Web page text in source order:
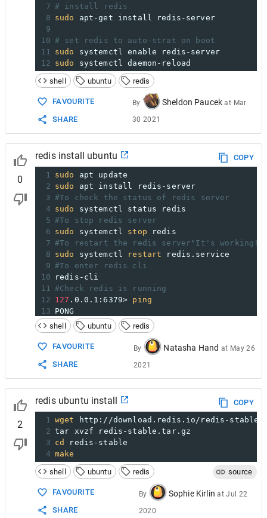
7 # install redis
8 sudo
apt-get install redis-server
9
10 # set redis to auto-strat on boot
11 sudo
systemctl enable redis-server
12 sudo
systemctl daemon-reload
shell
ubuntu redis
FAVOURITE
SHARE
By Sheldon Paucek at Mar
30 2021
0
redis install ubuntu
COPY
1 sudo
apt update
2 sudo
apt install redis-server
3 #To check the status of redis server
4 sudo
systemctl status redis
5 #To stop redis server
6 sudo systemctl stop redis
7 #To restart the redis server"It's working!"
8 sudo systemctl restart redis.service
9 #To enter redis cli
10
redis-cli
11 #Check redis is running
12 127 .0.0.1:6379> ping
13 PONG
14 # These cmd running on redis cli -->
15 set test "It's working!"
16
OK
18
"It's working!"
19 #Configuring Redis Password
20 >sudo nano /etc/redis/redis.conf
21 Scroll to the SECURITY section and look for
22 # requirepass foobared
shell ubuntu redis
FAVOURITE
SHARE
By Natasha Hand at May 26
2021
2
redis ubuntu install
COPY
1 wget
http://download.redis.io/redis-
2 tar xvzf redis-stable.tar.gz
3 cd
redis-stable
4 make
shell
ubuntu redis source
FAVOURITE
SHARE
By Sophie Kirlin atJul 22
2020